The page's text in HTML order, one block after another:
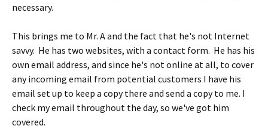
necessary.
This brings me to Mr. A and the fact that he's not Internet
savvy. He has two websites, with a contact form. He has his
own email address, and since he's not online at all, to cover
any incoming email from potential customers I have his
email set up to keep a copy there and send a copy to me. I
check my email throughout the day, so we've got him
covered.